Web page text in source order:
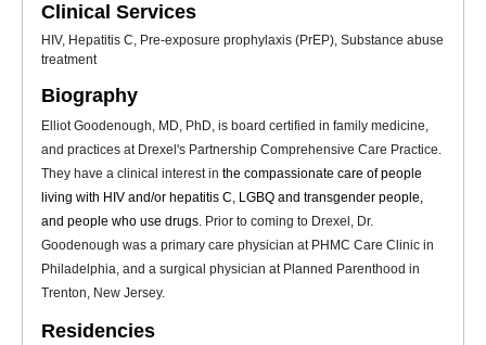
Clinical Services
HIV, Hepatitis C, Pre-exposure prophylaxis (PrEP), Substance abuse
treatment
Biography
Elliot Goodenough, MD, PhD, is board certified in family medicine,
and practices at Drexel's Partnership Comprehensive Care Practice.
They have a clinical interest in the compassionate care of people
living with HIV and/or hepatitis C, LGBQ and transgender people,
and people who use drugs. Prior to coming to Drexel, Dr.
Goodenough was a primary care physician at PHMC Care Clinic in
Philadelphia, and a surgical physician at Planned Parenthood in
Trenton, New Jersey.
Residencies